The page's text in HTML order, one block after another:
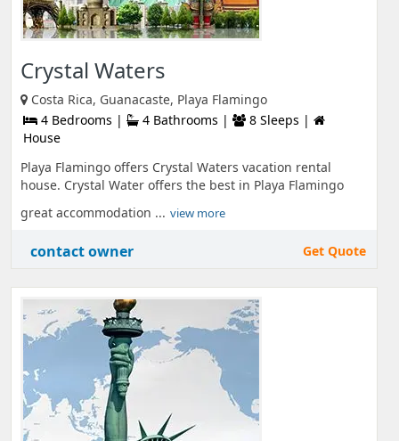
Crystal Waters
Costa Rica, Guanacaste, Playa Flamingo
4 Bedrooms |
4 Bathrooms |
8 Sleeps |
House
Playa Flamingo offers Crystal Waters vacation rental
house. Crystal Water offers the best in Playa Flamingo
great accommodation ... view more
contact owner Get Quote